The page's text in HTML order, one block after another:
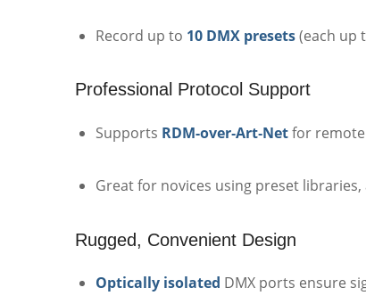
Record up to 10 DMX presets(each up
Professional Protocol Support
Supports RDM-over‑Art‑Netfor remote
Great for novices using preset
Rugged, Convenient Design
Optically isolated DMX ports ensure